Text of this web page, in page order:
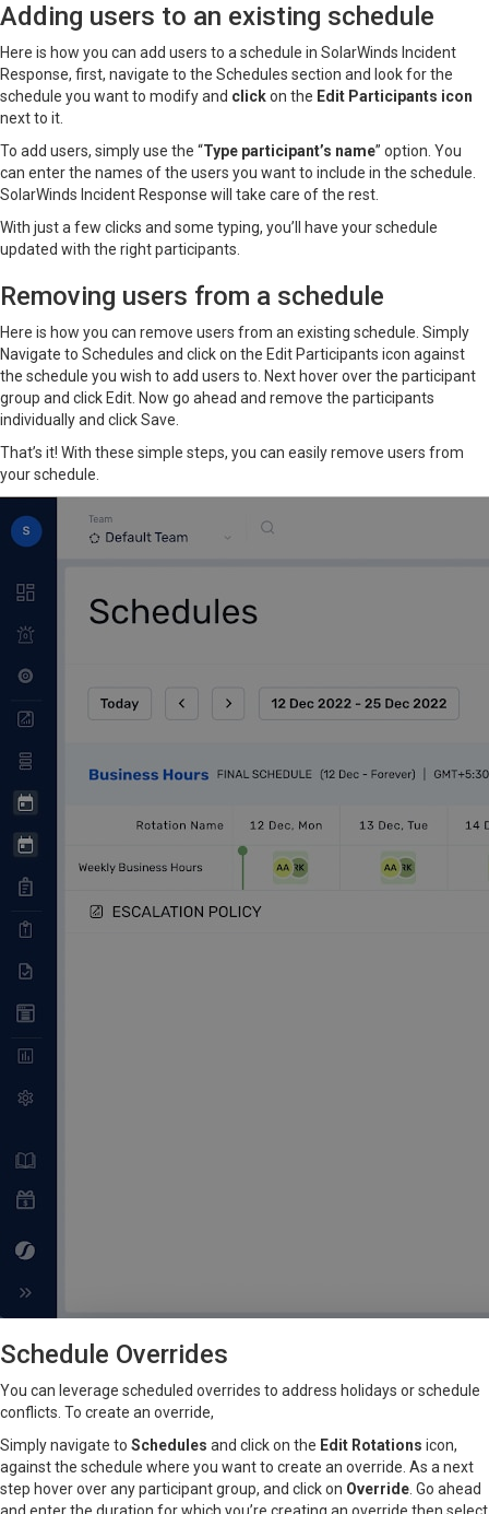
Adding users to an existing schedule
Here is how you can add users to a schedule in SolarWinds Incident
Response, first, navigate to the Schedules section and look for the
schedule you want to modify and clickon the Edit Participants icon
next to it.
To add users, simply use the “Type participant’s name” option. You
can enter the names of the users you want to include in the schedule.
SolarWinds Incident Response will take care of the rest.
With just a few clicks and some typing, you’ll have your schedule
updated with the right participants.
Removing users from a schedule
Here is how you can remove users from an existing schedule. Simply
Navigate to Schedules and click on the Edit Participants icon against
the schedule you wish to add users to. Next hover over the participant
group and click Edit. Now go ahead and remove the participants
individually and click Save.
That’s it! With these simple steps, you can easily remove users from
your schedule.
Schedule Overrides
You can leverage scheduled overrides to address holidays or schedule
conflicts. To create an override,
Simply navigate to Schedules and click on the Edit Rotations icon,
against the schedule where you want to create an override. As a next
step hover over any participant group, and click on Override . Go ahead